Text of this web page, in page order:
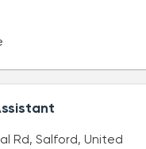
Rd, Salford, United